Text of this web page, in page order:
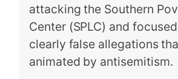
attacking the Southern
Center (SPLC) and
clearly false allegations
animated by antisemitism.